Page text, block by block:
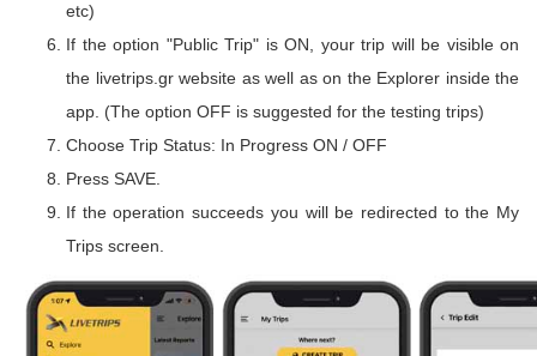
etc)
If the option "Public Trip" is ON, your trip will be visible on
the livetrips.gr website as well as on the Explorer inside the
app. (The option OFF is suggested for the testing trips)
Choose Trip Status: In Progress ON / OFF
Press SAVE.
If the operation succeeds you will be redirected to the My
Trips screen.